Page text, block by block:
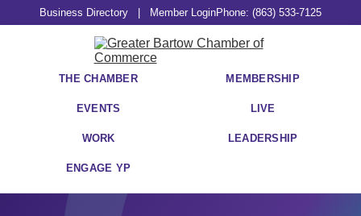
Business Directory Member LoginPhone: (863) 533-7125
THE CHAMBER MEMBERSHIP
EVENTS LIVE
WORK LEADERSHIP
ENGAGE YP